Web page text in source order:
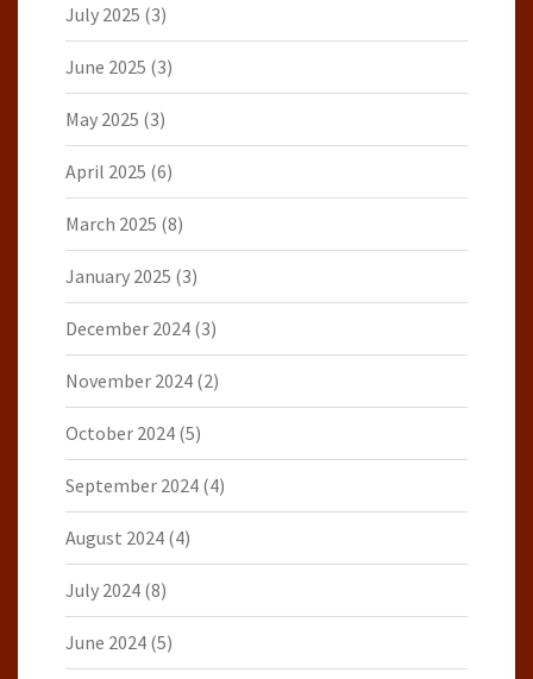
July 2025 (3)
June 2025 (3)
May 2025 (3)
April 2025 (6)
March 2025 (8)
January 2025 (3)
December 2024 (3)
November 2024 (2)
October 2024 (5)
September 2024 (4)
August 2024 (4)
July 2024 (8)
June 2024 (5)